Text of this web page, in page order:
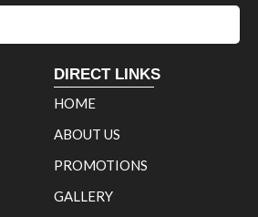
DIRECT LINKS
HOME
ABOUT US
PROMOTIONS
GALLERY